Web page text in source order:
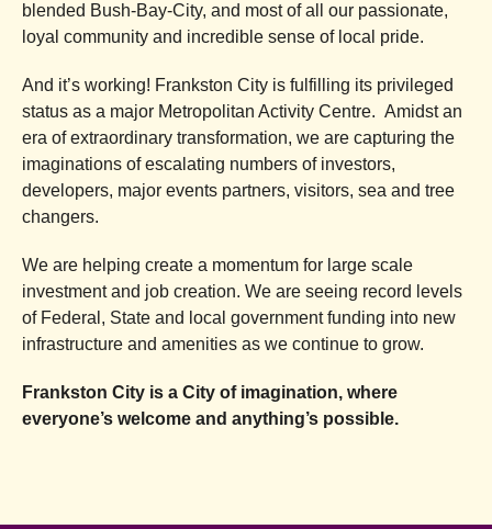
blended Bush-Bay-City, and most of all our passionate,
loyal community and incredible sense of local pride.
And it’s working! Frankston City is fulfilling its privileged
status as a major Metropolitan Activity Centre. Amidst an
era of extraordinary transformation, we are capturing the
imaginations of escalating numbers of investors,
developers, major events partners, visitors, sea and tree
changers.
We are helping create a momentum for large scale
investment and job creation. We are seeing record levels
of Federal, State and local government funding into new
infrastructure and amenities as we continue to grow.
Frankston City is a City of imagination, where
everyone’s welcome and anything’s possible.